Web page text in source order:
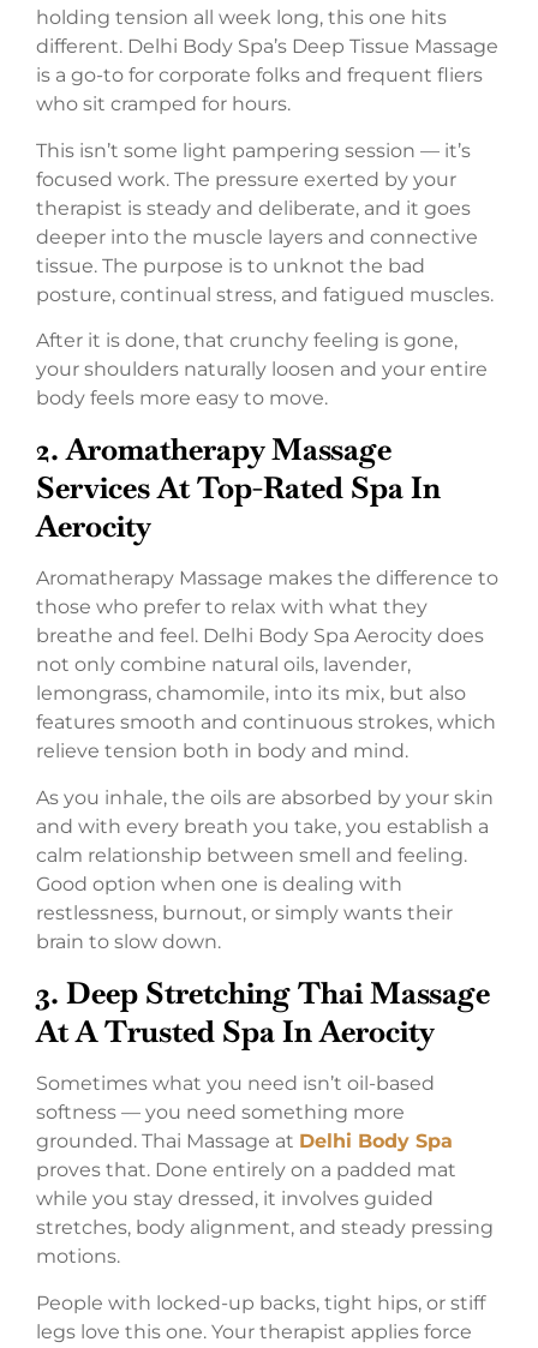
holding tension all week long, this one hits
different. Delhi Body Spa’s Deep Tissue Massage
is a go-to for corporate folks and frequent fliers
who sit cramped for hours.
This isn’t some light pampering session — it’s
focused work. The pressure exerted by your
therapist is steady and deliberate, and it goes
deeper into the muscle layers and connective
tissue. The purpose is to unknot the bad
posture, continual stress, and fatigued muscles.
After it is done, that crunchy feeling is gone,
your shoulders naturally loosen and your entire
body feels more easy to move.
2.Aromatherapy Massage
Services At Top-Rated Spa In
Aerocity
Aromatherapy Massage makes the difference to
those who prefer to relax with what they
breathe and feel. Delhi Body Spa Aerocity does
not only combine natural oils, lavender,
lemongrass, chamomile, into its mix, but also
features smooth and continuous strokes, which
relieve tension both in body and mind.
As you inhale, the oils are absorbed by your skin
and with every breath you take, you establish a
calm relationship between smell and feeling.
Good option when one is dealing with
restlessness, burnout, or simply wants their
brain to slow down.
3. Deep Stretching Thai Massage
At A Trusted Spa In Aerocity
Sometimes what you need isn’t oil-based
softness — you need something more
grounded. Thai Massage at Delhi Body Spa
proves that. Done entirely on a padded mat
while you stay dressed, it involves guided
stretches, body alignment, and steady pressing
motions.
People with locked-up backs, tight hips, or stiff
legs love this one. Your therapist applies force